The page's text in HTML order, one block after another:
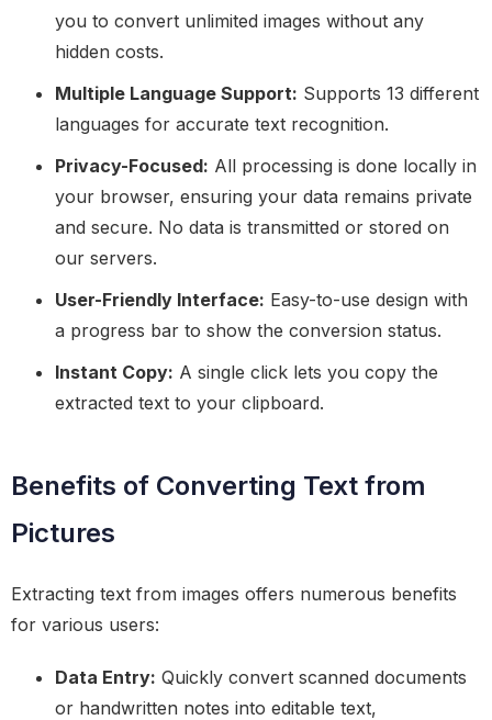
you to convert unlimited images without any
hidden costs.
Multiple Language Support: Supports 13 different
languages for accurate text recognition.
Privacy-Focused: All processing is done locally in
your browser, ensuring your data remains private
and secure. No data is transmitted or stored on
our servers.
User-Friendly Interface: Easy-to-use design with
a progress bar to show the conversion status.
Instant Copy: A single click lets you copy the
extracted text to your clipboard.
Benefits of Converting Text from
Pictures
Extracting text from images offers numerous benefits
for various users:
Data Entry: Quickly convert scanned documents
or handwritten notes into editable text,